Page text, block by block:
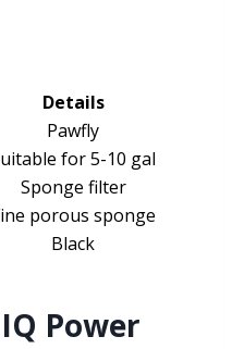
Details
Pawfly
for 5-10 gal
Sponge filter
porous sponge
Black
Power